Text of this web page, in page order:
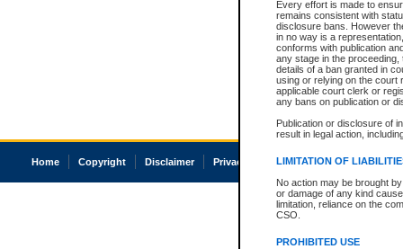
Every effort is made to
remains consistent with
disclosure bans. However
in no way is a
conforms with publication
any stage in the
details of a ban granted in
using or relying on the court
applicable court clerk or
any bans on publication or
Publication or disclosure of
result in legal action,
LIMITATION OF
No action may be brought
or damage of any kind
limitation, reliance on the
CSO.
PROHIBITED USE
Home Copyright Disclaimer Privacy Accessibility